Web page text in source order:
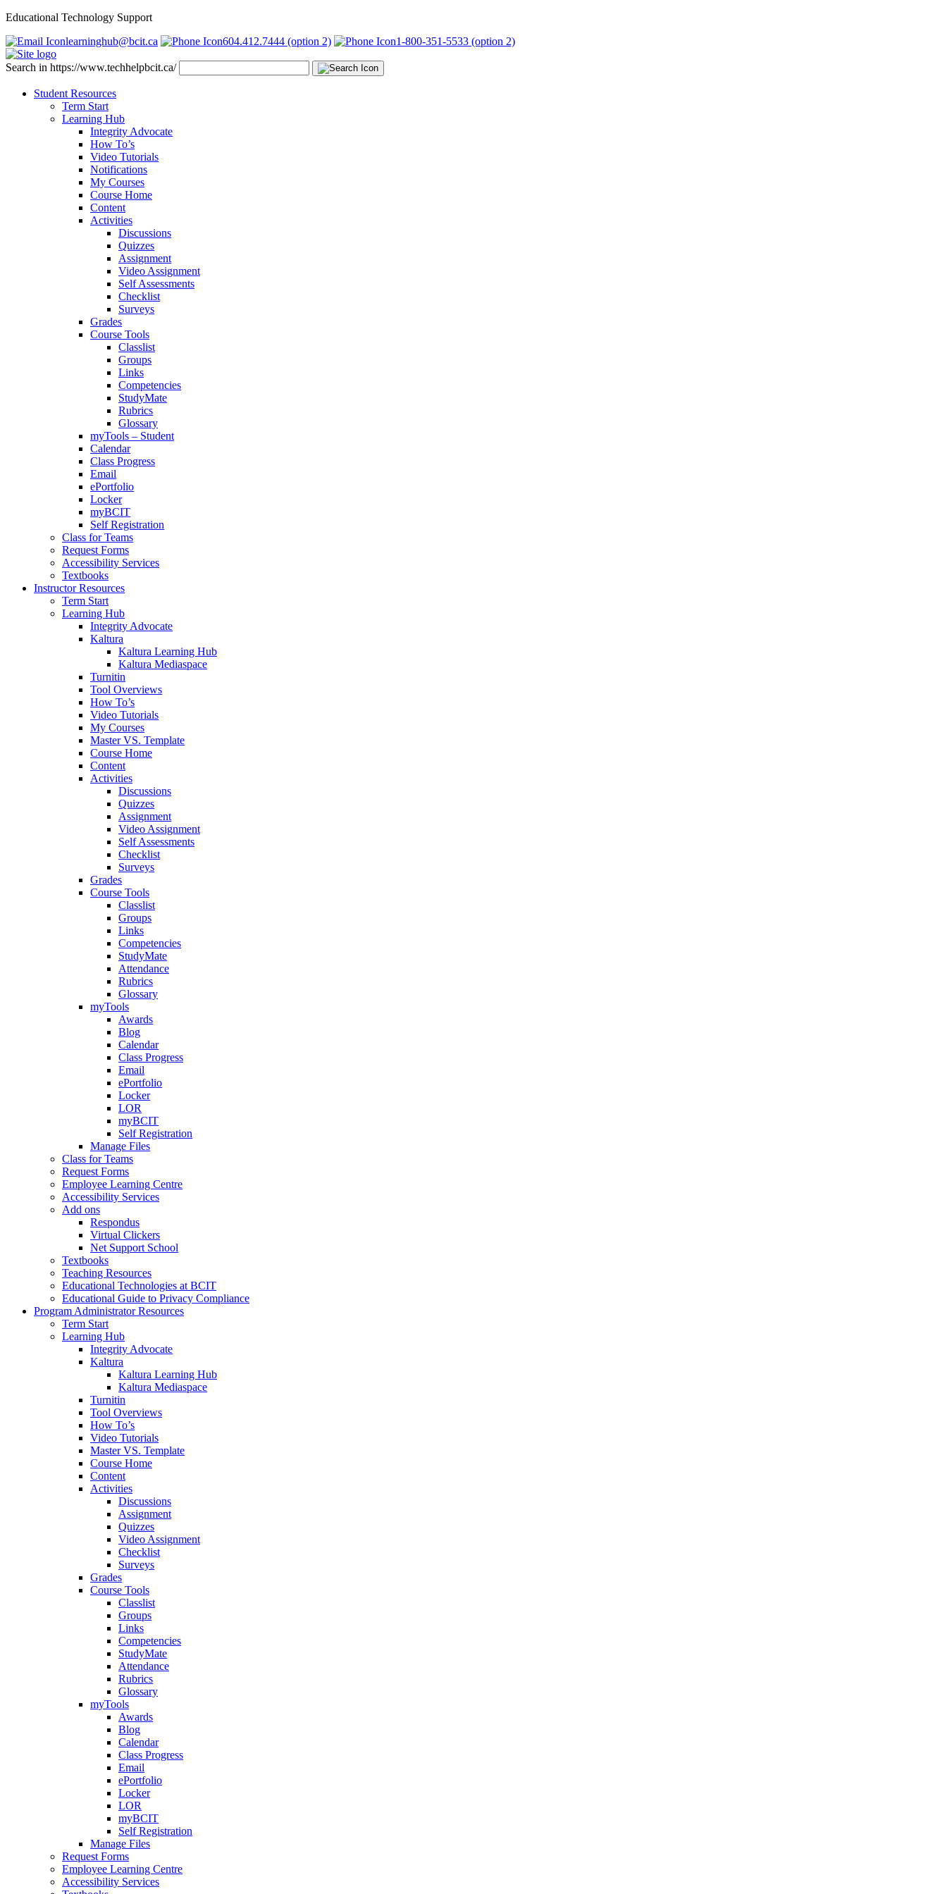
Educational Technology Support
learninghub@bcit.ca
604.412.7444 (option 2) 1-800-351-5533 (option 2)
Search in https://www.techhelpbcit.ca/
Student Resources
Term Start
Learning Hub
Integrity Advocate
How To’s
Video Tutorials
Notifications
My Courses
Course Home
Content
Activities
Discussions
Quizzes
Assignment
Video Assignment
Self Assessments
Checklist
Surveys
Grades
Course Tools
Classlist
Groups
Links
Competencies
StudyMate
Rubrics
Glossary
myTools – Student
Calendar
Class Progress
Email
ePortfolio
Locker
myBCIT
Self Registration
Class for Teams
Request Forms
Accessibility Services
Textbooks
Instructor Resources
Term Start
Learning Hub
Integrity Advocate
Kaltura
Kaltura Learning Hub
Kaltura Mediaspace
Turnitin
Tool Overviews
How To’s
Video Tutorials
My Courses
Master VS. Template
Course Home
Content
Activities
Discussions
Quizzes
Assignment
Video Assignment
Self Assessments
Checklist
Surveys
Grades
Course Tools
Classlist
Groups
Links
Competencies
StudyMate
Attendance
Rubrics
Glossary
myTools
Awards
Blog
Calendar
Class Progress
Email
ePortfolio
Locker
LOR
myBCIT
Self Registration
Manage Files
Class for Teams
Request Forms
Employee Learning Centre
Accessibility Services
Add ons
Respondus
Virtual Clickers
Net Support School
Textbooks
Teaching Resources
Educational Technologies at BCIT
Educational Guide to Privacy Compliance
Program Administrator Resources
Term Start
Learning Hub
Integrity Advocate
Kaltura
Kaltura Learning Hub
Kaltura Mediaspace
Turnitin
Tool Overviews
How To’s
Video Tutorials
Master VS. Template
Course Home
Content
Activities
Discussions
Assignment
Quizzes
Video Assignment
Checklist
Surveys
Grades
Course Tools
Classlist
Groups
Links
Competencies
StudyMate
Attendance
Rubrics
Glossary
myTools
Awards
Blog
Calendar
Class Progress
Email
ePortfolio
Locker
LOR
myBCIT
Self Registration
Manage Files
Request Forms
Employee Learning Centre
Accessibility Services